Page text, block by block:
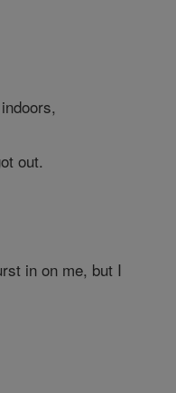
out.
in on me, but I